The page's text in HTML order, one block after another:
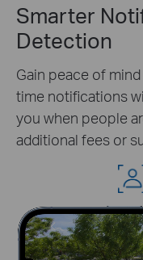
Smarter
Detection
Gain peace of
time notifications
you when people
additional fees or